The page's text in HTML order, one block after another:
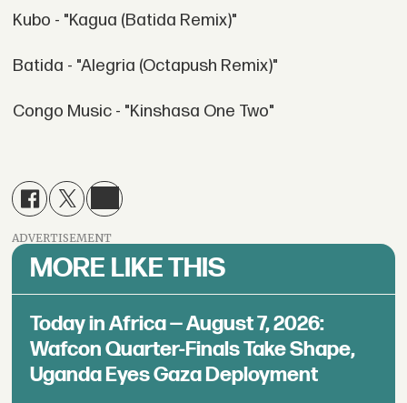
Kubo - "Kagua (Batida Remix)"
Batida - "Alegria (Octapush Remix)"
Congo Music - "Kinshasa One Two"
ADVERTISEMENT
MORE LIKE THIS
Today in Africa — August 7, 2026:
Wafcon Quarter-Finals Take Shape,
Uganda Eyes Gaza Deployment